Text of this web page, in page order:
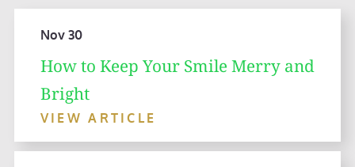
Nov 30
How to Keep Your Smile Merry and
Bright
VIEW ARTICLE